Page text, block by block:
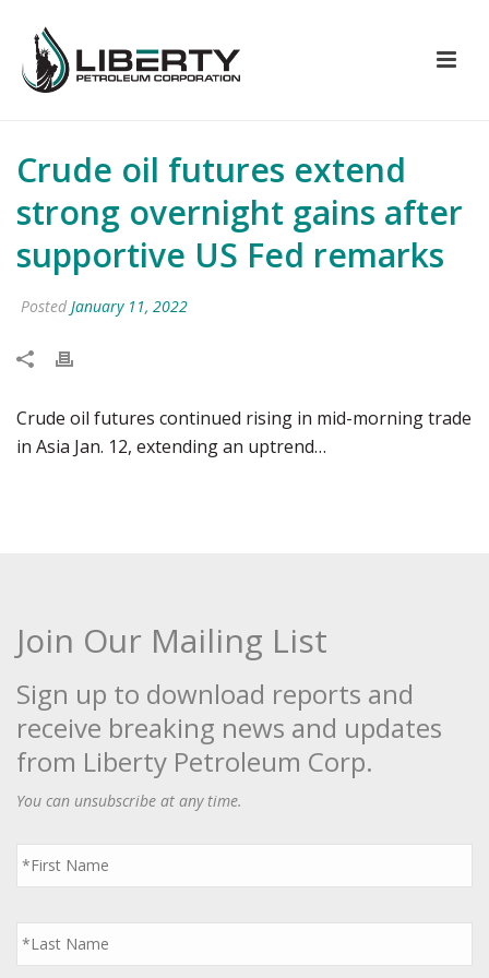
Crude oil futures extend
strong overnight gains after
supportive US Fed remarks
Posted January 11, 2022
Crude oil futures continued rising in mid-morning trade
in Asia Jan. 12, extending an uptrend…
Join Our Mailing List
Sign up to download reports and
receive breaking news and updates
from Liberty Petroleum Corp.
You can unsubscribe at any time.
First
Name
*
Last
Name
*